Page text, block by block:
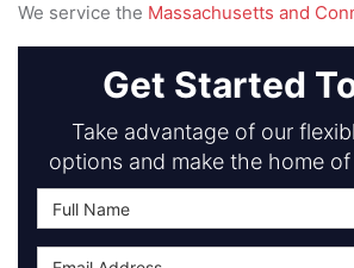
We service the Massachusetts and
Get Started
Take advantage of our
options and make the home